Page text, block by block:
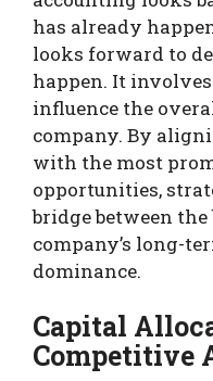
has already
looks forward to
happen. It
influence the
company. By
with the most
opportunities,
bridge between
company’s long-
dominance.
Capital
Competitive